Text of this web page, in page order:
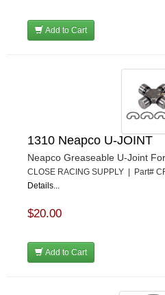
Add to Cart
1310 Neapco U-JOINT
Neapco Greaseable U-Joint
CLOSE RACING SUPPLY | Part#
Details...
$20.00
Add to Cart